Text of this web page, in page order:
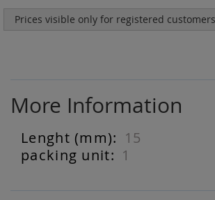
Prices visible only for registered
More Information
More
Information
15
1